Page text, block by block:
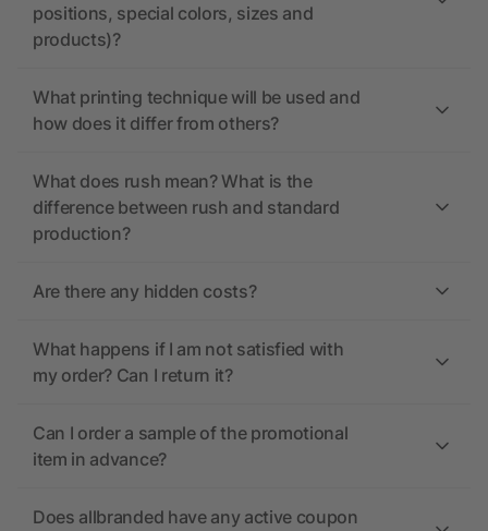
positions, special colors, sizes and
products)?
What printing technique will be used and
how does it differ from others?
What does rush mean? What is the
difference between rush and standard
production?
Are there any hidden costs?
What happens if I am not satisfied with
my order? Can I return it?
Can I order a sample of the promotional
item in advance?
Does allbranded have any active coupon